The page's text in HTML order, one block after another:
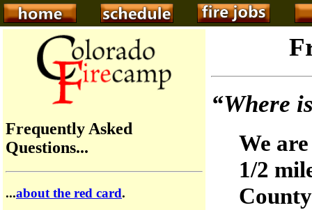
Frequently Asked
Questions...
...about the red card.
“Where
We
1/2